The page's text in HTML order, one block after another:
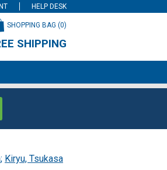
HELP DESK
SHOPPING BAG (0)
SHIPPING
; Kiryu, Tsukasa